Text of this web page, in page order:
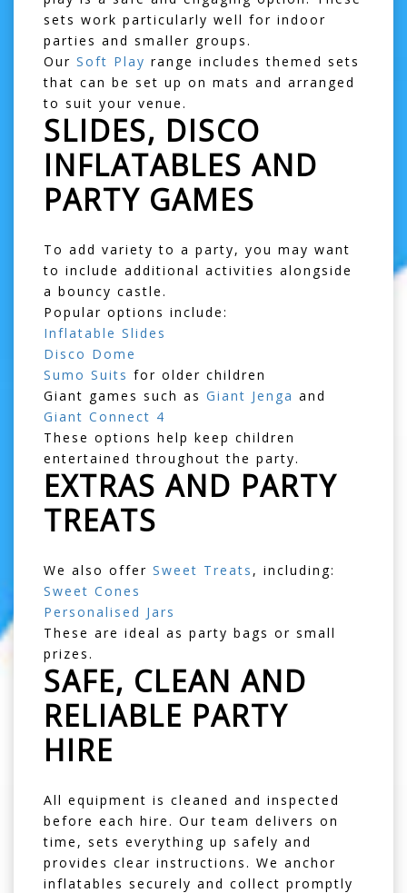
sets work particularly well for indoor
parties and smaller groups.
Our Soft Play range includes themed sets
that can be set up on mats and arranged
to suit your venue.
SLIDES, DISCO
INFLATABLES AND
PARTY GAMES
To add variety to a party, you may want
to include additional activities alongside
a bouncy castle.
Popular options include:
Inflatable Slides
Disco Dome
Sumo Suits for older children
Giant games such as Giant Jenga and
Giant Connect 4
These options help keep children
entertained throughout the party.
EXTRAS AND PARTY
TREATS
We also offer Sweet Treats , including:
Sweet Cones
Personalised Jars
These are ideal as party bags or small
prizes.
SAFE, CLEAN AND
RELIABLE PARTY
HIRE
All equipment is cleaned and inspected
before each hire. Our team delivers on
time, sets everything up safely and
provides clear instructions. We anchor
inflatables securely and collect promptly